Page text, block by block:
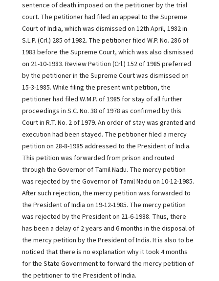
sentence of death imposed on the petitioner by the trial
court. The petitioner had filed an appeal to the Supreme
Court of India, which was dismissed on 12th April, 1982 in
S.L.P. (Crl.) 285 of 1982. The petitioner filed W.P. No. 286 of
1983 before the Supreme Court, which was also dismissed
on 21-10-1983. Review Petition (Crl.) 152 of 1985 preferred
by the petitioner in the Supreme Court was dismissed on
15-3-1985. While filing the present writ petition, the
petitioner had filed W.M.P. of 1985 for stay of all further
proceedings in S.C. No. 38 of 1978 as confirmed by this
Court in R.T. No. 2 of 1979. An order of stay was granted and
execution had been stayed. The petitioner filed a mercy
petition on 28-8-1985 addressed to the President of India.
This petition was forwarded from prison and routed
through the Governor of Tamil Nadu. The mercy petition
was rejected by the Governor of Tamil Nadu on 10-12-1985.
After such rejection, the mercy petition was forwarded to
the President of India on 19-12-1985. The mercy petition
was rejected by the President on 21-6-1988. Thus, there
has been a delay of 2 years and 6 months in the disposal of
the mercy petition by the President of India. It is also to be
noticed that there is no explanation why it took 4 months
for the State Government to forward the mercy petition of
the petitioner to the President of India.